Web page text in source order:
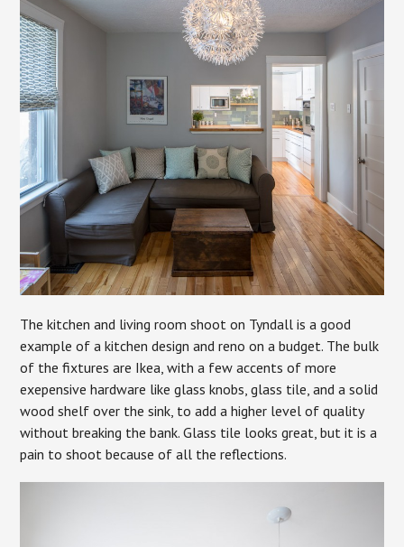
The kitchen and living room shoot on Tyndall is a good
example of a kitchen design and reno on a budget. The bulk
of the fixtures are Ikea, with a few accents of more
exepensive hardware like glass knobs, glass tile, and a solid
wood shelf over the sink, to add a higher level of quality
without breaking the bank. Glass tile looks great, but it is a
pain to shoot because of all the reflections.